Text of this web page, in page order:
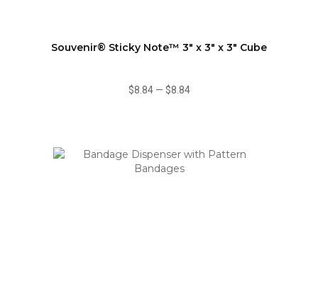
Souvenir® Sticky Note™ 3" x 3" x 3" Cube
$8.84— $8.84